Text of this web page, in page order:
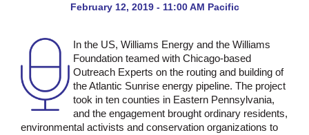
February 12, 2019 - 11:00 AM Pacific
In the US, Williams Energy and the Williams
Foundation teamed with Chicago-based
Outreach Experts on the routing and building of
the Atlantic Sunrise energy pipeline. The project
took in ten counties in Eastern Pennsylvania,
and the engagement brought ordinary residents,
environmental activists and conservation organizations to